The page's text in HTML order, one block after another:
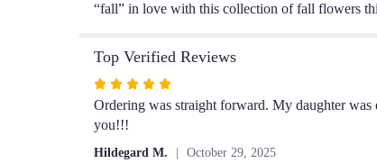
“fall” in love with this collection of fall flowers
Top Verified Reviews
Rated
5
out
Ordering was straight forward. My daughter
you!!!
Hildegard M. October 29, 2025